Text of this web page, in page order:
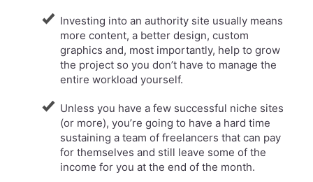
​Investing into an authority site usually means
more content, a better design, custom
graphics and, most importantly, help to grow
the project so you don’t have to manage the
entire workload yourself.
​Unless you have a few successful niche sites
(or more), you’re going to have a hard time
sustaining a team of freelancers that can pay
for themselves and still leave some of the
income for you at the end of the month.